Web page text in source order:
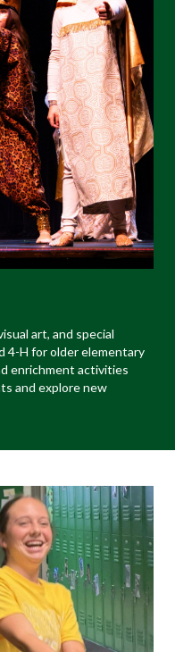
art, and special
4-H for older elementary
enrichment activities
and explore new